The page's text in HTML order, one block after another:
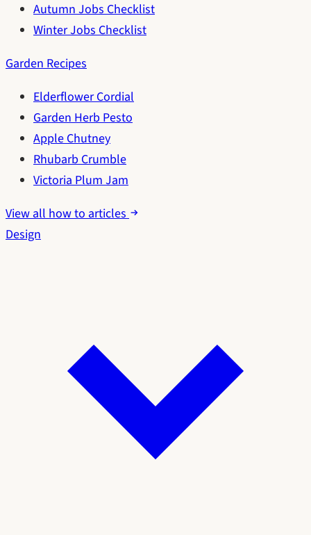
Autumn Jobs Checklist
Winter Jobs Checklist
Garden Recipes
Elderflower Cordial
Garden Herb Pesto
Apple Chutney
Rhubarb Crumble
Victoria Plum Jam
View all how to articles
Design